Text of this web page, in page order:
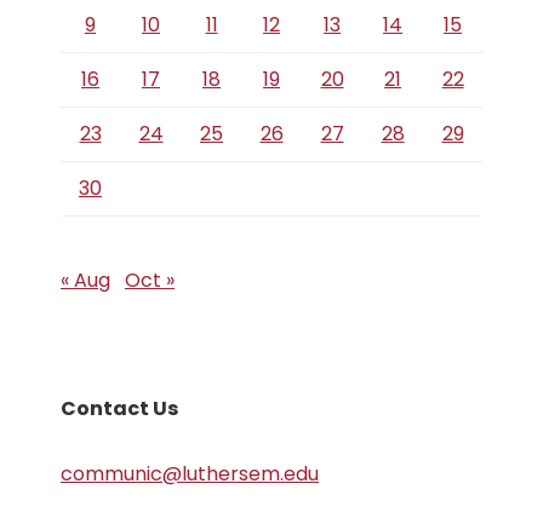
9 10 11 12 13 14
15
16
17 18 19 20 21
22
23
24 25 26 27 28
29
30
« Aug Oct »
Contact Us
communic@luthersem.edu